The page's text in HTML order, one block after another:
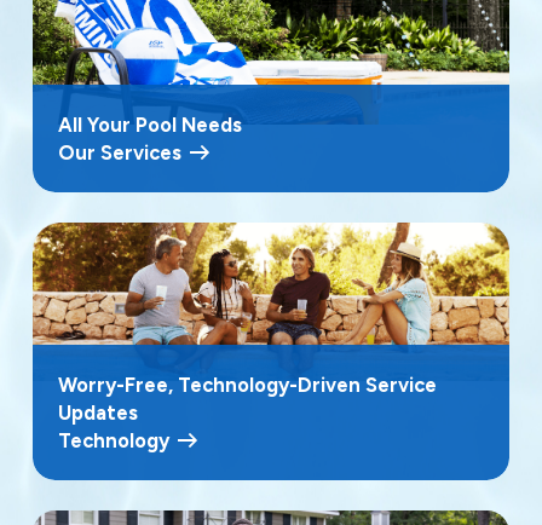
All Your Pool Needs
Our Services
Worry-Free, Technology-Driven Service
Updates
Technology